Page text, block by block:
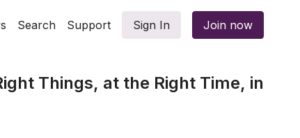
Search Support Sign In Join now
Things, at the Right Time, in